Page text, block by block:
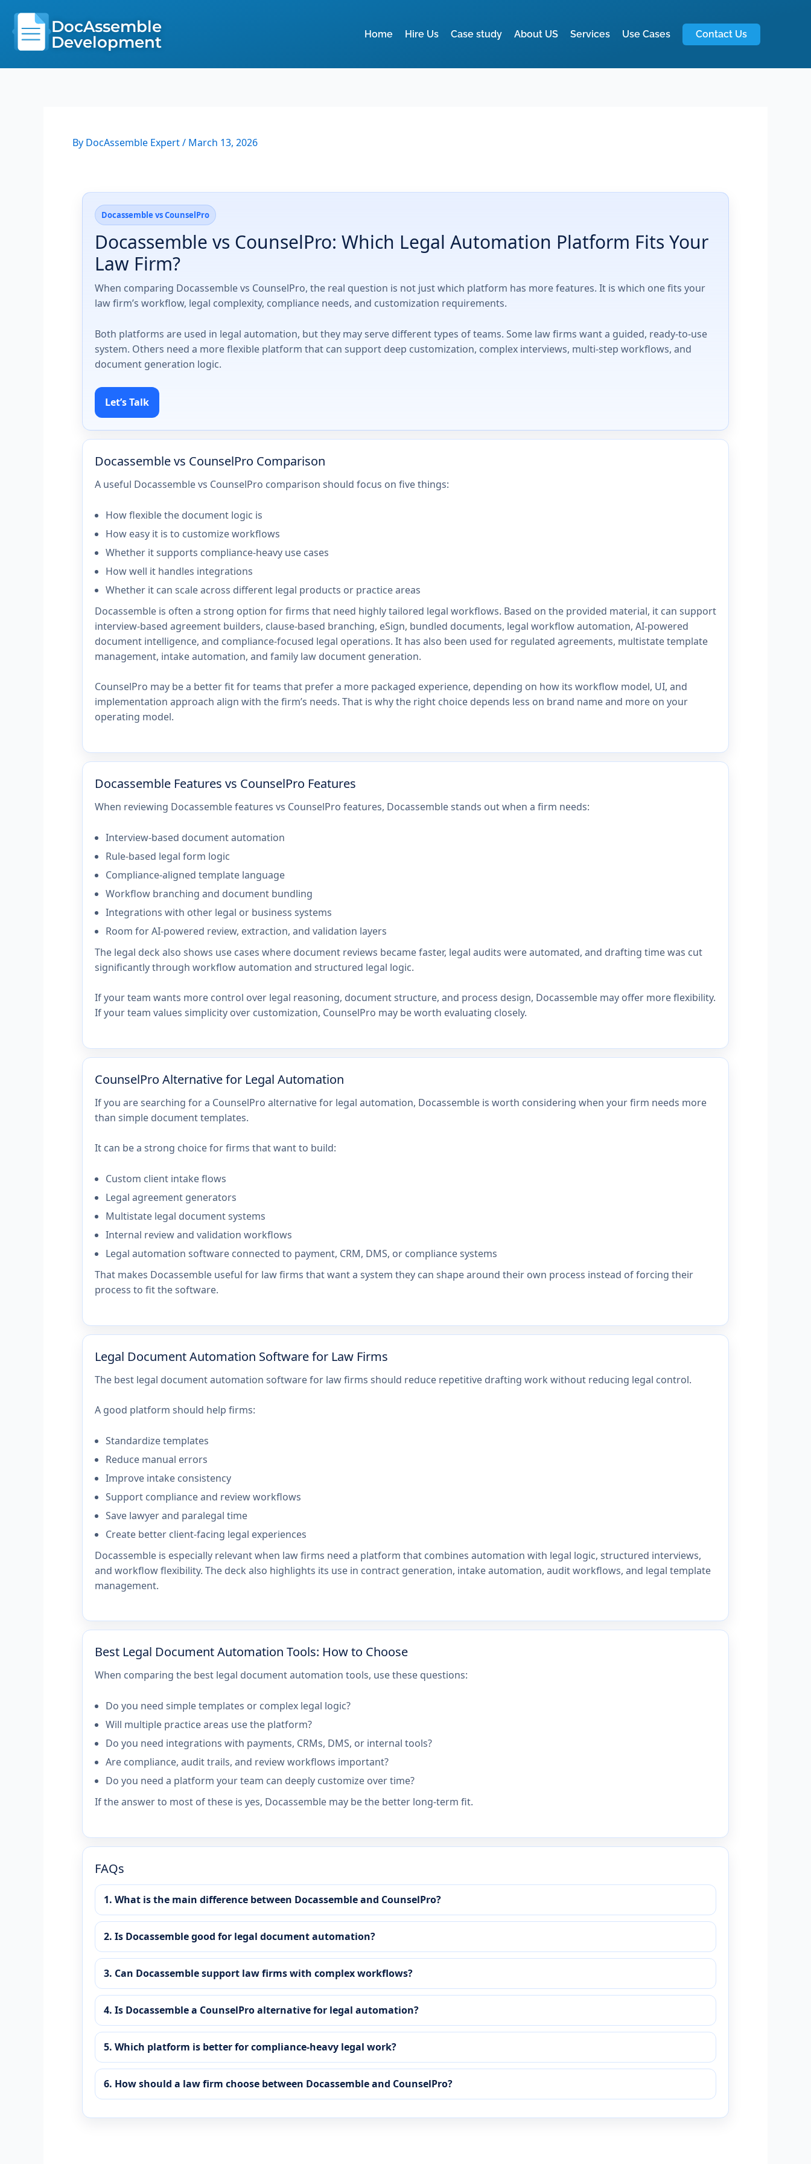
content
DocAssemble
Development
Home Hire Us Case study About US Services Use Cases Contact Us
By DocAssemble Expert/ March 13, 2026
Docassemble vs CounselPro
Docassemble vs CounselPro: Which Legal Automation Platform Fits Your
Law Firm?
When comparing Docassemble vs CounselPro, the real question is not just which platform has more features. It is which one fits your
law firm’s workflow, legal complexity, compliance needs, and customization requirements.
Both platforms are used in legal automation, but they may serve different types of teams. Some law firms want a guided, ready-to-use
system. Others need a more flexible platform that can support deep customization, complex interviews, multi-step workflows, and
document generation logic.
Let’s Talk
Docassemble vs CounselPro Comparison
A useful Docassemble vs CounselPro comparison should focus on five things:
How flexible the document logic is
How easy it is to customize workflows
Whether it supports compliance-heavy use cases
How well it handles integrations
Whether it can scale across different legal products or practice areas
Docassemble is often a strong option for firms that need highly tailored legal workflows. Based on the provided material, it can support
interview-based agreement builders, clause-based branching, eSign, bundled documents, legal workflow automation, AI-powered
document intelligence, and compliance-focused legal operations. It has also been used for regulated agreements, multistate template
management, intake automation, and family law document generation.
CounselPro may be a better fit for teams that prefer a more packaged experience, depending on how its workflow model, UI, and
implementation approach align with the firm’s needs. That is why the right choice depends less on brand name and more on your
operating model.
Docassemble Features vs CounselPro Features
When reviewing Docassemble features vs CounselPro features, Docassemble stands out when a firm needs:
Interview-based document automation
Rule-based legal form logic
Compliance-aligned template language
Workflow branching and document bundling
Integrations with other legal or business systems
Room for AI-powered review, extraction, and validation layers
The legal deck also shows use cases where document reviews became faster, legal audits were automated, and drafting time was cut
significantly through workflow automation and structured legal logic.
If your team wants more control over legal reasoning, document structure, and process design, Docassemble may offer more flexibility.
If your team values simplicity over customization, CounselPro may be worth evaluating closely.
CounselPro Alternative for Legal Automation
If you are searching for a CounselPro alternative for legal automation, Docassemble is worth considering when your firm needs more
than simple document templates.
It can be a strong choice for firms that want to build:
Custom client intake flows
Legal agreement generators
Multistate legal document systems
Internal review and validation workflows
Legal automation software connected to payment, CRM, DMS, or compliance systems
That makes Docassemble useful for law firms that want a system they can shape around their own process instead of forcing their
process to fit the software.
Legal Document Automation Software for Law Firms
The best legal document automation software for law firms should reduce repetitive drafting work without reducing legal control.
A good platform should help firms:
Standardize templates
Reduce manual errors
Improve intake consistency
Support compliance and review workflows
Save lawyer and paralegal time
Create better client-facing legal experiences
Docassemble is especially relevant when law firms need a platform that combines automation with legal logic, structured interviews,
and workflow flexibility. The deck also highlights its use in contract generation, intake automation, audit workflows, and legal template
management.
Best Legal Document Automation Tools: How to Choose
When comparing the best legal document automation tools, use these questions:
Do you need simple templates or complex legal logic?
Will multiple practice areas use the platform?
Do you need integrations with payments, CRMs, DMS, or internal tools?
Are compliance, audit trails, and review workflows important?
Do you need a platform your team can deeply customize over time?
If the answer to most of these is yes, Docassemble may be the better long-term fit.
FAQs
1. What is the main difference between Docassemble and CounselPro?
2. Is Docassemble good for legal document automation?
3. Can Docassemble support law firms with complex workflows?
4. Is Docassemble a CounselPro alternative for legal automation?
5. Which platform is better for compliance-heavy legal work?
6. How should a law firm choose between Docassemble and CounselPro?